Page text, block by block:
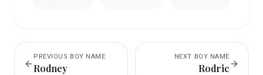
PREVIOUS BOY NAME
Rodney
NEXT BOY NAME
Rodric